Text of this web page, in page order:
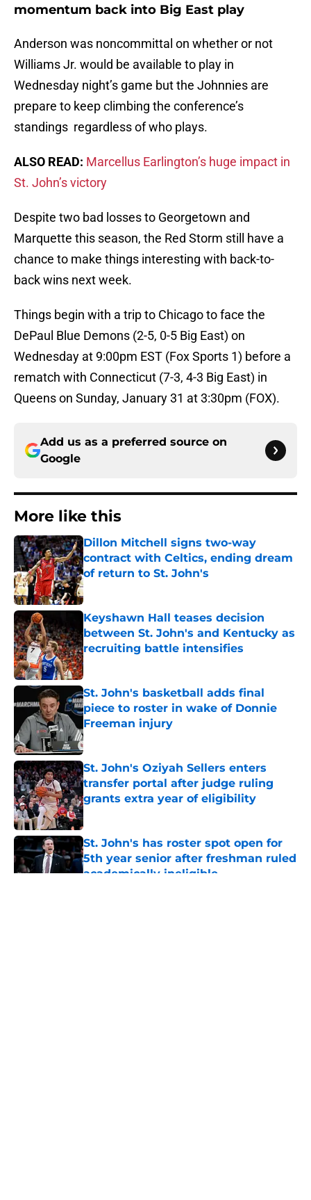
momentum back into Big East play
Anderson was noncommittal on whether or not
Williams Jr. would be available to play in
Wednesday night’s game but the Johnnies are
prepare to keep climbing the conference’s
standings regardless of who plays.
ALSO READ: Marcellus Earlington’s huge impact in
St. John’s victory
Despite two bad losses to Georgetown and
Marquette this season, the Red Storm still have a
chance to make things interesting with back-to-
back wins next week.
Things begin with a trip to Chicago to face the
DePaul Blue Demons (2-5, 0-5 Big East) on
Wednesday at 9:00pm EST (Fox Sports 1) before a
rematch with Connecticut (7-3, 4-3 Big East) in
Queens on Sunday, January 31 at 3:30pm (FOX).
Add us as a preferred source on
Google
More like this
Dillon Mitchell signs two-way
contract with Celtics, ending dream
of return to St. John's
Published by on Invalid Date
Keyshawn Hall teases decision
between St. John's and Kentucky as
recruiting battle intensifies
Published by on Invalid Date
St. John's basketball adds final
piece to roster in wake of Donnie
Freeman injury
Published by on Invalid Date
St. John's Oziyah Sellers enters
transfer portal after judge ruling
grants extra year of eligibility
Published by on Invalid Date
St. John's has roster spot open for
5th year senior after freshman ruled
academically ineligible